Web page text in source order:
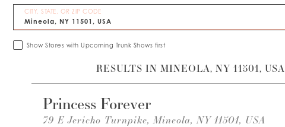
CITY, STATE, OR ZIP CODE
Show Stores with Upcoming Trunk Shows first
RESULTS IN MINEOLA, NY 11501, USA
Princess Forever
79 E Jericho Turnpike, Mineola, NY 11501, USA